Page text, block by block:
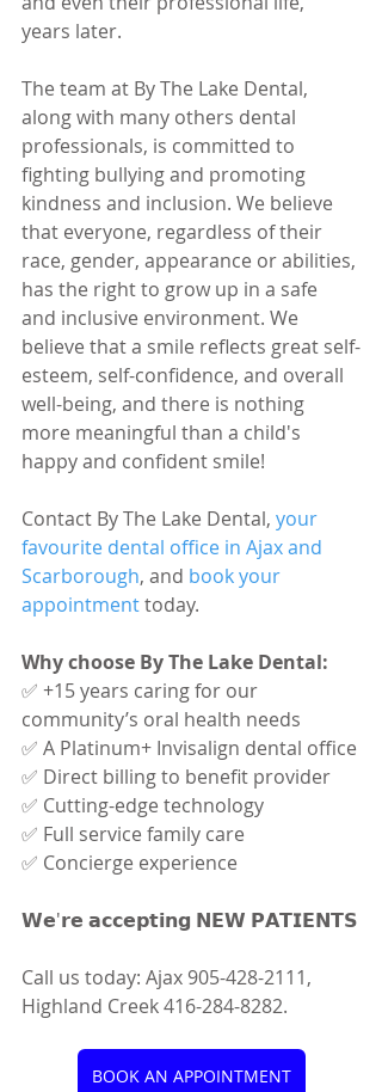
years later.
The team at By The Lake Dental,
along with many others dental
professionals, is committed to
fighting bullying and promoting
kindness and inclusion. We believe
that everyone, regardless of their
race, gender, appearance or abilities,
has the right to grow up in a safe
and inclusive environment. We
believe that a smile reflects great self-
esteem, self-confidence, and overall
well-being, and there is nothing
more meaningful than a child's
happy and confident smile!
Contact By The Lake Dental, your
favourite dental office in Ajax and
Scarborough, and book your
appointment today.
Why choose By The Lake Dental:
✅ +15 years caring for our
community’s oral health needs
✅ A Platinum+ Invisalign dental office
✅ Direct billing to benefit provider
✅ Cutting-edge technology
✅ Full service family care
✅ Concierge experience
𝗪𝗲'𝗿𝗲 𝗮𝗰𝗰𝗲𝗽𝘁𝗶𝗻𝗴 𝗡𝗘𝗪 𝗣𝗔𝗧𝗜𝗘𝗡𝗧𝗦
Call us today: Ajax 905-428-2111,
Highland Creek 416-284-8282.
BOOK AN APPOINTMENT